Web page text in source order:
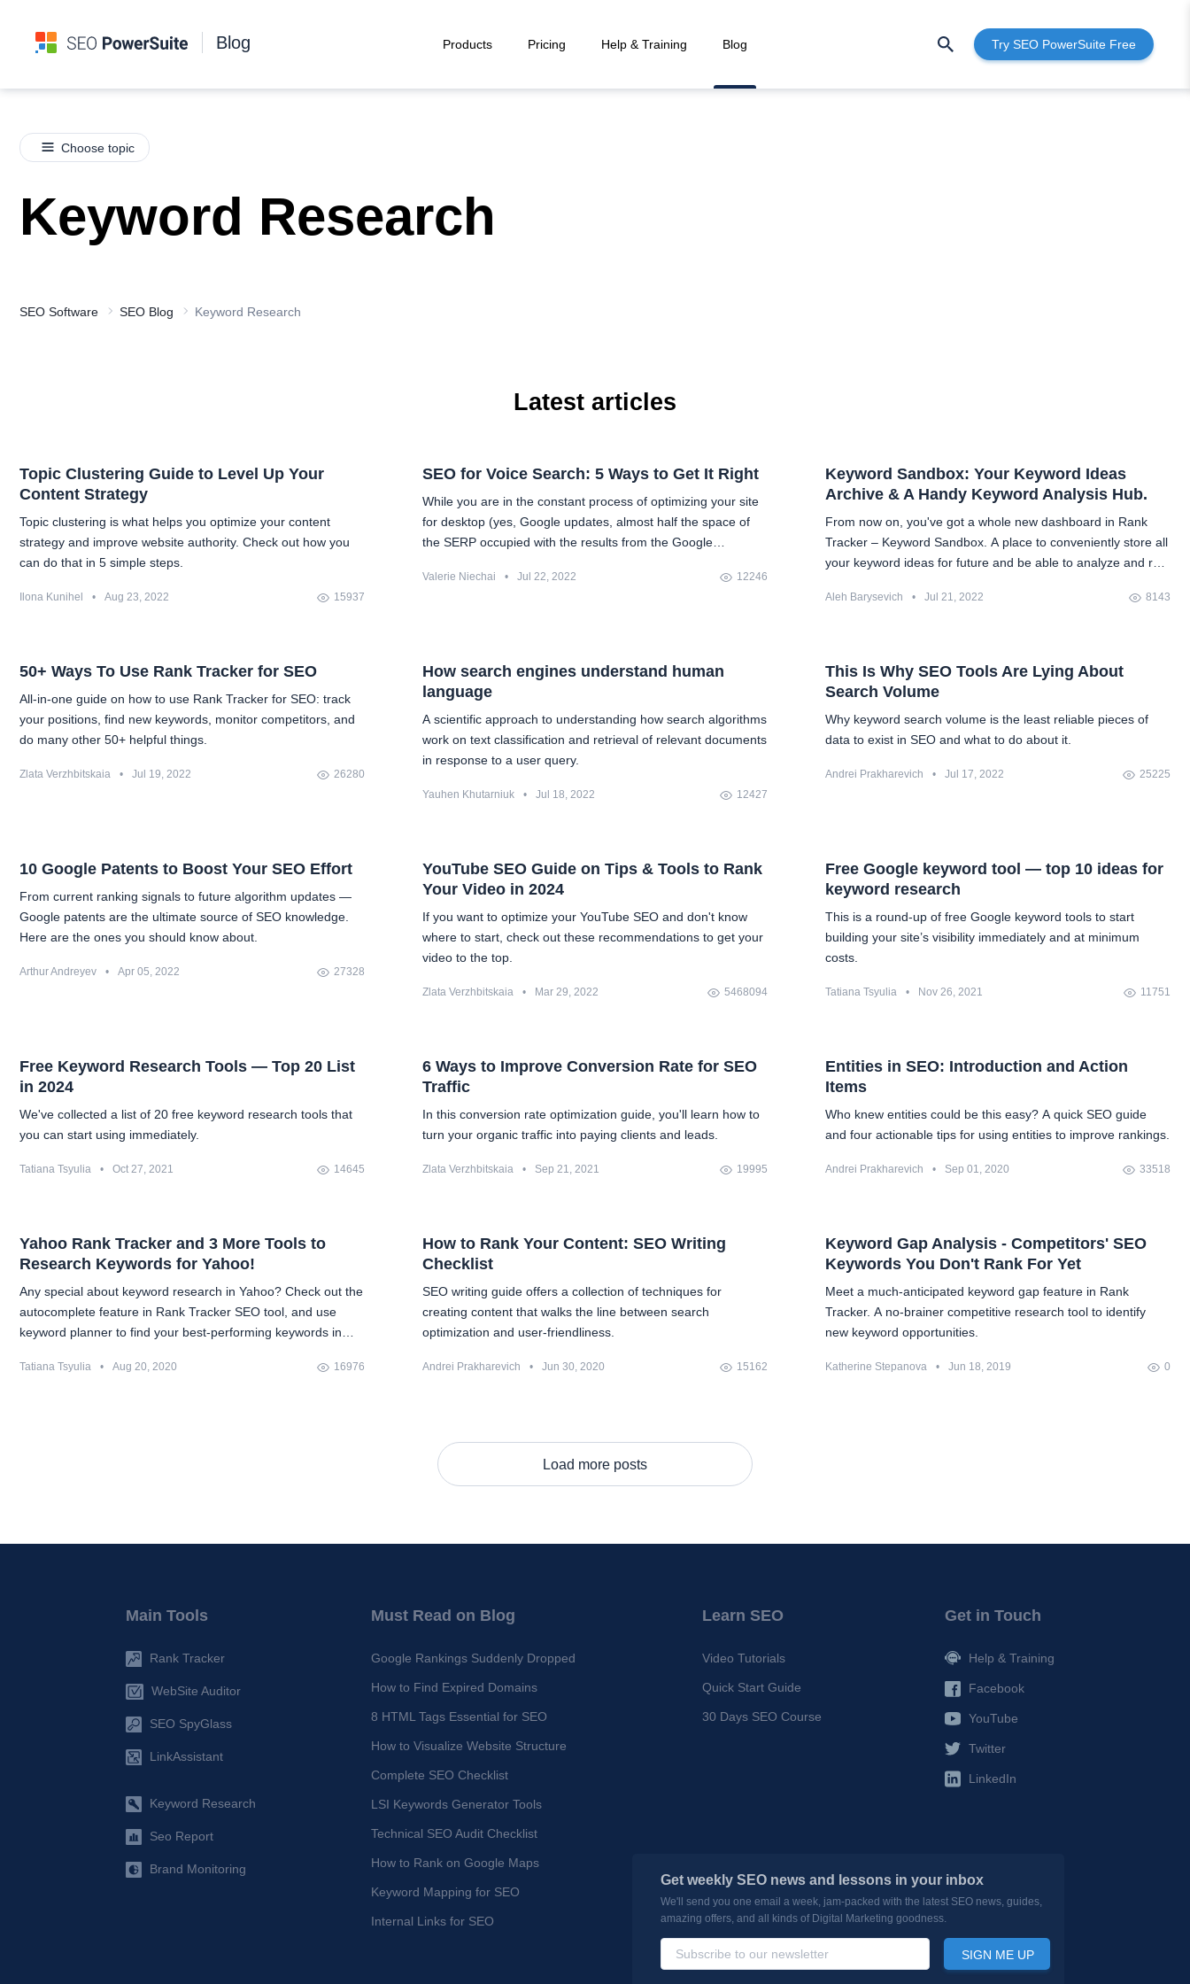
Blog Products Pricing Help & Training Blog Try SEO PowerSuite Free
Choose topic
Keyword Research
SEO Software SEO Blog Keyword Research
Latest articles
Topic Clustering Guide to Level Up Your
Content Strategy
Topic clustering is what helps you optimize your content
strategy and improve website authority. Check out how you
can do that in 5 simple steps.
Ilona Kunihel • Aug 23, 2022 15937
SEO for Voice Search: 5 Ways to Get It Right
While you are in the constant process of optimizing your site
for desktop (yes, Google updates, almost half the space of
the SERP occupied with the results from the Google
have to optimize it for mobile search in the face of Google's
painful. But, you know, everything is difficult before it's easy.
All we need is some understanding of what is going on and
the plan for what to do.
Valerie Niechai • Jul 22, 2022 12246
Keyword Sandbox: Your Keyword Ideas
Archive & A Handy Keyword Analysis Hub.
From now on, you've got a whole new dashboard in Rank
Tracker – Keyword Sandbox. A place to conveniently store all
your keyword ideas for future and be able to analyze and re-
Aleh Barysevich • Jul 21, 2022 8143
50+ Ways To Use Rank Tracker for SEO
All-in-one guide on how to use Rank Tracker for SEO: track
your positions, find new keywords, monitor competitors, and
do many other 50+ helpful things.
Zlata Verzhbitskaia • Jul 19, 2022 26280
How search engines understand human
language
A scientific approach to understanding how search algorithms
work on text classification and retrieval of relevant documents
in response to a user query.
Yauhen Khutarniuk • Jul 18, 2022 12427
This Is Why SEO Tools Are Lying About
Search Volume
Why keyword search volume is the least reliable pieces of
data to exist in SEO and what to do about it.
Andrei Prakharevich • Jul 17, 2022 25225
10 Google Patents to Boost Your SEO Effort
From current ranking signals to future algorithm updates —
Google patents are the ultimate source of SEO knowledge.
Here are the ones you should know about.
Arthur Andreyev • Apr 05, 2022 27328
YouTube SEO Guide on Tips & Tools to Rank
Your Video in 2024
If you want to optimize your YouTube SEO and don't know
where to start, check out these recommendations to get your
video to the top.
Zlata Verzhbitskaia • Mar 29, 2022 5468094
Free Google keyword tool — top 10 ideas for
keyword research
This is a round-up of free Google keyword tools to start
building your site’s visibility immediately and at minimum
costs.
Tatiana Tsyulia • Nov 26, 2021 11751
Free Keyword Research Tools — Top 20 List
in 2024
We've collected a list of 20 free keyword research tools that
you can start using immediately.
Tatiana Tsyulia • Oct 27, 2021 14645
6 Ways to Improve Conversion Rate for SEO
Traffic
In this conversion rate optimization guide, you'll learn how to
turn your organic traffic into paying clients and leads.
Zlata Verzhbitskaia • Sep 21, 2021 19995
Entities in SEO: Introduction and Action
Items
Who knew entities could be this easy? A quick SEO guide
and four actionable tips for using entities to improve rankings.
Andrei Prakharevich • Sep 01, 2020 33518
Yahoo Rank Tracker and 3 More Tools to
Research Keywords for Yahoo!
Any special about keyword research in Yahoo? Check out the
autocomplete feature in Rank Tracker SEO tool, and use
keyword planner to find your best-performing keywords in
Tatiana Tsyulia • Aug 20, 2020 16976
How to Rank Your Content: SEO Writing
Checklist
SEO writing guide offers a collection of techniques for
creating content that walks the line between search
optimization and user-friendliness.
Andrei Prakharevich • Jun 30, 2020 15162
Keyword Gap Analysis - Competitors' SEO
Keywords You Don't Rank For Yet
Meet a much-anticipated keyword gap feature in Rank
Tracker. A no-brainer competitive research tool to identify
new keyword opportunities.
Katherine Stepanova • Jun 18, 2019 0
Load more posts
Main Tools
Rank Tracker
WebSite Auditor
SEO SpyGlass
LinkAssistant
Keyword Research
Seo Report
Brand Monitoring
Must Read on Blog
Google Rankings Suddenly Dropped
How to Find Expired Domains
8 HTML Tags Essential for SEO
How to Visualize Website Structure
Complete SEO Checklist
LSI Keywords Generator Tools
Technical SEO Audit Checklist
How to Rank on Google Maps
Keyword Mapping for SEO
Internal Links for SEO
Learn SEO
Video Tutorials
Quick Start Guide
30 Days SEO Course
Get in Touch
Help & Training
Facebook
YouTube
Twitter
LinkedIn
Get weekly SEO news and lessons in your inbox
We'll send you one email a week, jam-packed with the latest SEO news, guides,
amazing offers, and all kinds of Digital Marketing goodness.